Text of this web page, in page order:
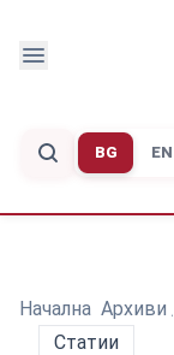
BG EN
Начална /Архиви
Статии